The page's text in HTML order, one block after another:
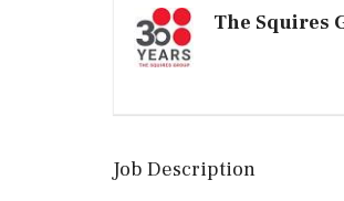
The Squires
Job Description